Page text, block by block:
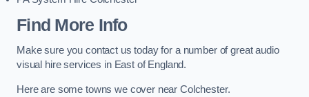
Find More Info
Make sure you contact us today for a number of great audio
visual hire services in East of England.
Here are some towns we cover near Colchester.